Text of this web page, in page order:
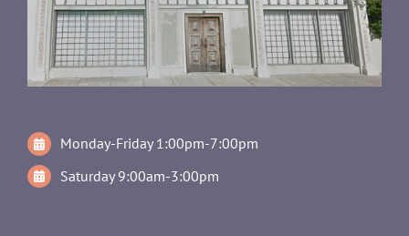
Monday-Friday 1:00pm-7:00pm
Saturday 9:00am-3:00pm